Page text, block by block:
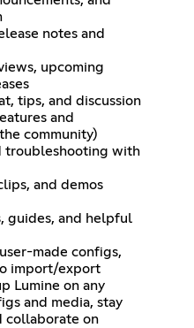
notes and
upcoming
tips, and discussion
and
community)
troubleshooting with
and demos
guides, and helpful
made configs,
import/export
Lumine on any
and media, stay
collaborate on